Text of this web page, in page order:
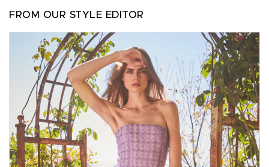
FROM OUR STYLE EDITOR